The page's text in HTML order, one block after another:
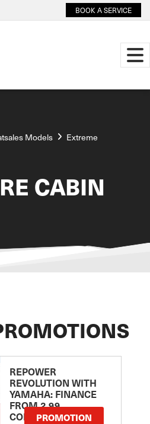
BOOK A SERVICE
Models
Extreme
CABIN
REPOWER
REVOLUTION WITH
YAMAHA: FINANCE
FROM 2.99
COMPARISON RATE
PROMOTION